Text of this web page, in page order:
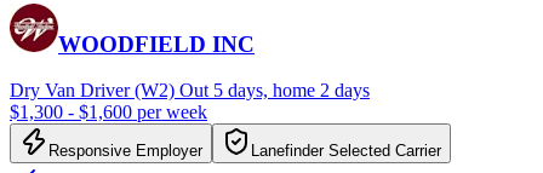
WOODFIELD INC
Dry Van Driver (W2) Out 5 days, home 2 days
$1,300 - $1,600 per week
Responsive Employer Lanefinder Selected Carrier